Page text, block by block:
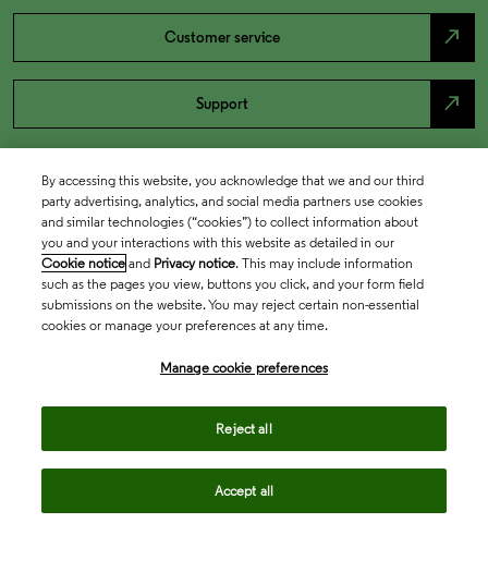
Customer service north_east
Support north_east
By accessing this website, you acknowledge that we and our third
party advertising, analytics, and social media partners use cookies
and similar technologies (“cookies”) to collect information about
you and your interactions with this website as detailed in our
Cookie notice and Privacy notice. This may include information
such as the pages you view, buttons you click, and your form field
submissions on the website. You may reject certain non-essential
cookies or manage your preferences at any time.
Manage cookie preferences
Reject all
Accept all